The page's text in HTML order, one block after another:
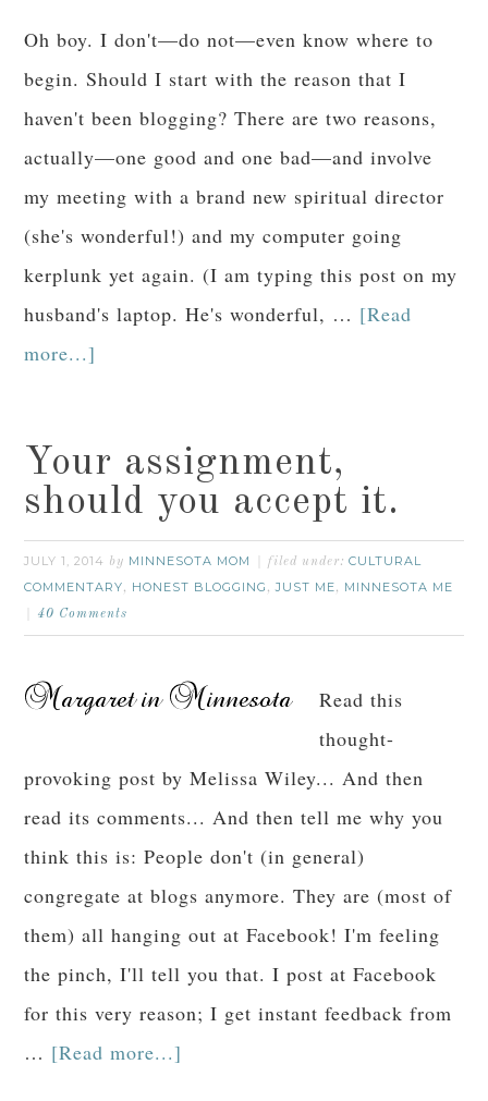
Oh boy. I don't—do not—even know where to
begin. Should I start with the reason that I
haven't been blogging? There are two reasons,
actually—one good and one bad—and involve
my meeting with a brand new spiritual director
(she's wonderful!) and my computer going
kerplunk yet again. (I am typing this post on my
husband's laptop. He's wonderful, … [Read
more...]
Your assignment,
should you accept it.
JULY 1, 2014 by MINNESOTA MOM filed under:CULTURAL
COMMENTARY, HONEST BLOGGING ,JUST ME, MINNESOTA ME
40 Comments
Read this
thought-
provoking post by Melissa Wiley... And then
read its comments... And then tell me why you
think this is: People don't (in general)
congregate at blogs anymore. They are (most of
them) all hanging out at Facebook! I'm feeling
the pinch, I'll tell you that. I post at Facebook
for this very reason; I get instant feedback from
… [Read more...]